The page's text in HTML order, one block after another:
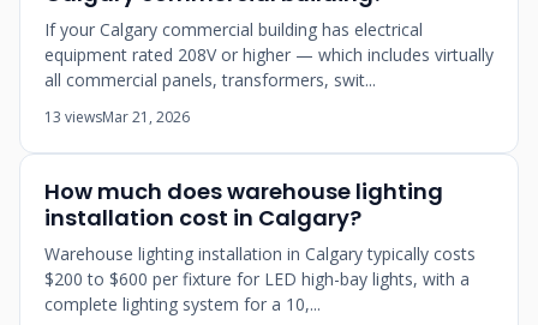
If your Calgary commercial building has electrical
equipment rated 208V or higher — which includes virtually
all commercial panels, transformers, swit...
13 viewsMar 21, 2026
How much does warehouse lighting
installation cost in Calgary?
Warehouse lighting installation in Calgary typically costs
$200 to $600 per fixture for LED high-bay lights, with a
complete lighting system for a 10,...